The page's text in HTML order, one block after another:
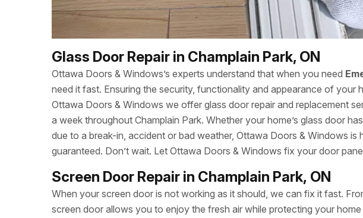
Glass Door Repair in Champlain Park, ON
Ottawa Doors & Windows’s experts understand that when you need
need it fast. Ensuring the security, functionality and appearance of your
Ottawa Doors & Windows we offer glass door repair and replacement
a week throughout Champlain Park. Whether your home’s glass door
due to a break-in, accident or bad weather, Ottawa Doors & Windows is
guaranteed. Don’t wait. Let Ottawa Doors & Windows fix your door
Screen Door Repair in Champlain Park, ON
When your screen door is not working as it should, we can fix it fast.
screen door allows you to enjoy the fresh air while protecting your